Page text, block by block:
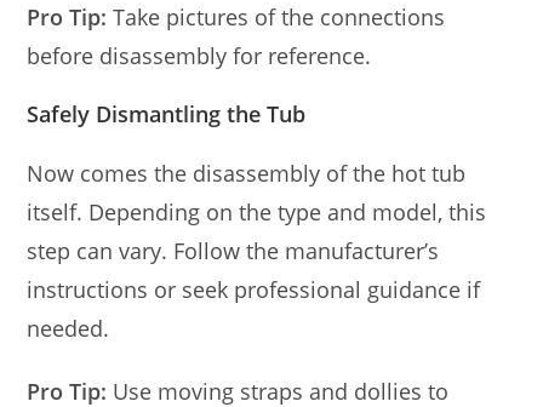
Pro Tip: Take pictures of the connections
before disassembly for reference.
Safely Dismantling the Tub
Now comes the disassembly of the hot tub
itself. Depending on the type and model, this
step can vary. Follow the manufacturer’s
instructions or seek professional guidance if
needed.
Pro Tip: Use moving straps and dollies to